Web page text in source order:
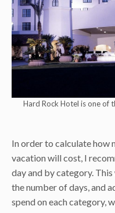
Hard Rock Hotel is one of
In order to calculate how
vacation will cost, I
day and by category. This
the number of days, and
spend on each category,